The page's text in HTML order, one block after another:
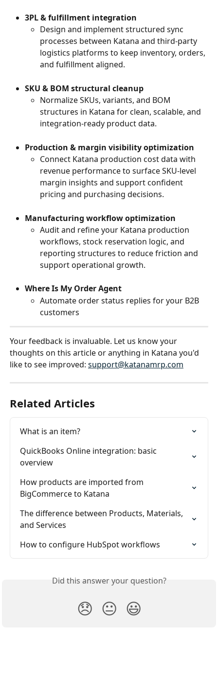
3PL & fulfillment integration
Design and implement structured sync
processes between Katana and third-party
logistics platforms to keep inventory, orders,
and fulfillment aligned.
SKU & BOM structural cleanup
Normalize SKUs, variants, and BOM
structures in Katana for clean, scalable, and
integration-ready product data.
Production & margin visibility optimization
Connect Katana production cost data with
revenue performance to surface SKU-level
margin insights and support confident
pricing and purchasing decisions.
Manufacturing workflow optimization
Audit and refine your Katana production
workflows, stock reservation logic, and
reporting structures to reduce friction and
support operational growth.
Where Is My Order Agent
Automate order status replies for your B2B
customers
Your feedback is invaluable. Let us know your
thoughts on this article or anything in Katana you'd
like to see improved: support@katanamrp.com
Related Articles
What is an item?
QuickBooks Online integration: basic
overview
How products are imported from
BigCommerce to Katana
The difference between Products, Materials,
and Services
How to configure HubSpot workflows
Did this answer your question?
😞 😐 😃